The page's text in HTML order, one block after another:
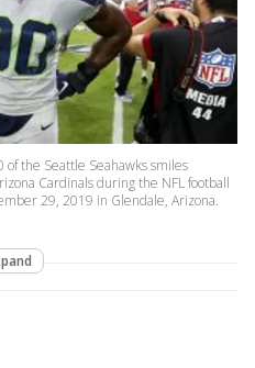
the Seattle Seahawks smiles
Cardinals during the NFL football
29, 2019 in Glendale, Arizona.